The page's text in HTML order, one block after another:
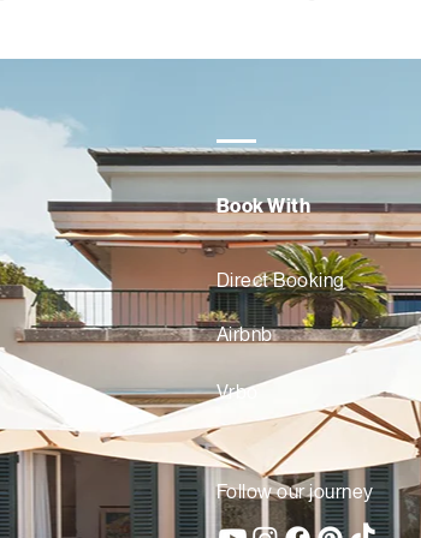
Book With
Direct Booking
Airbnb
Vrbo
Follow our journey